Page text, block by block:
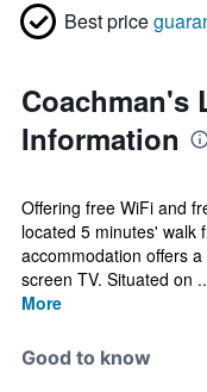
Best price
Coachman's
Information
Offering free WiFi and
located 5 minutes' walk
accommodation offers
screen TV. Situated on
More
Good to know